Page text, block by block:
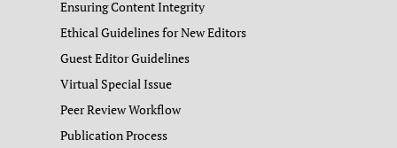
Ensuring Content Integrity
Ethical Guidelines for New Editors
Guest Editor Guidelines
Virtual Special Issue
Peer Review Workflow
Publication Process